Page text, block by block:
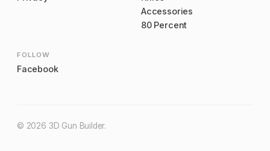
Accessories
80 Percent
FOLLOW
Facebook
© 2026 3D Gun Builder.